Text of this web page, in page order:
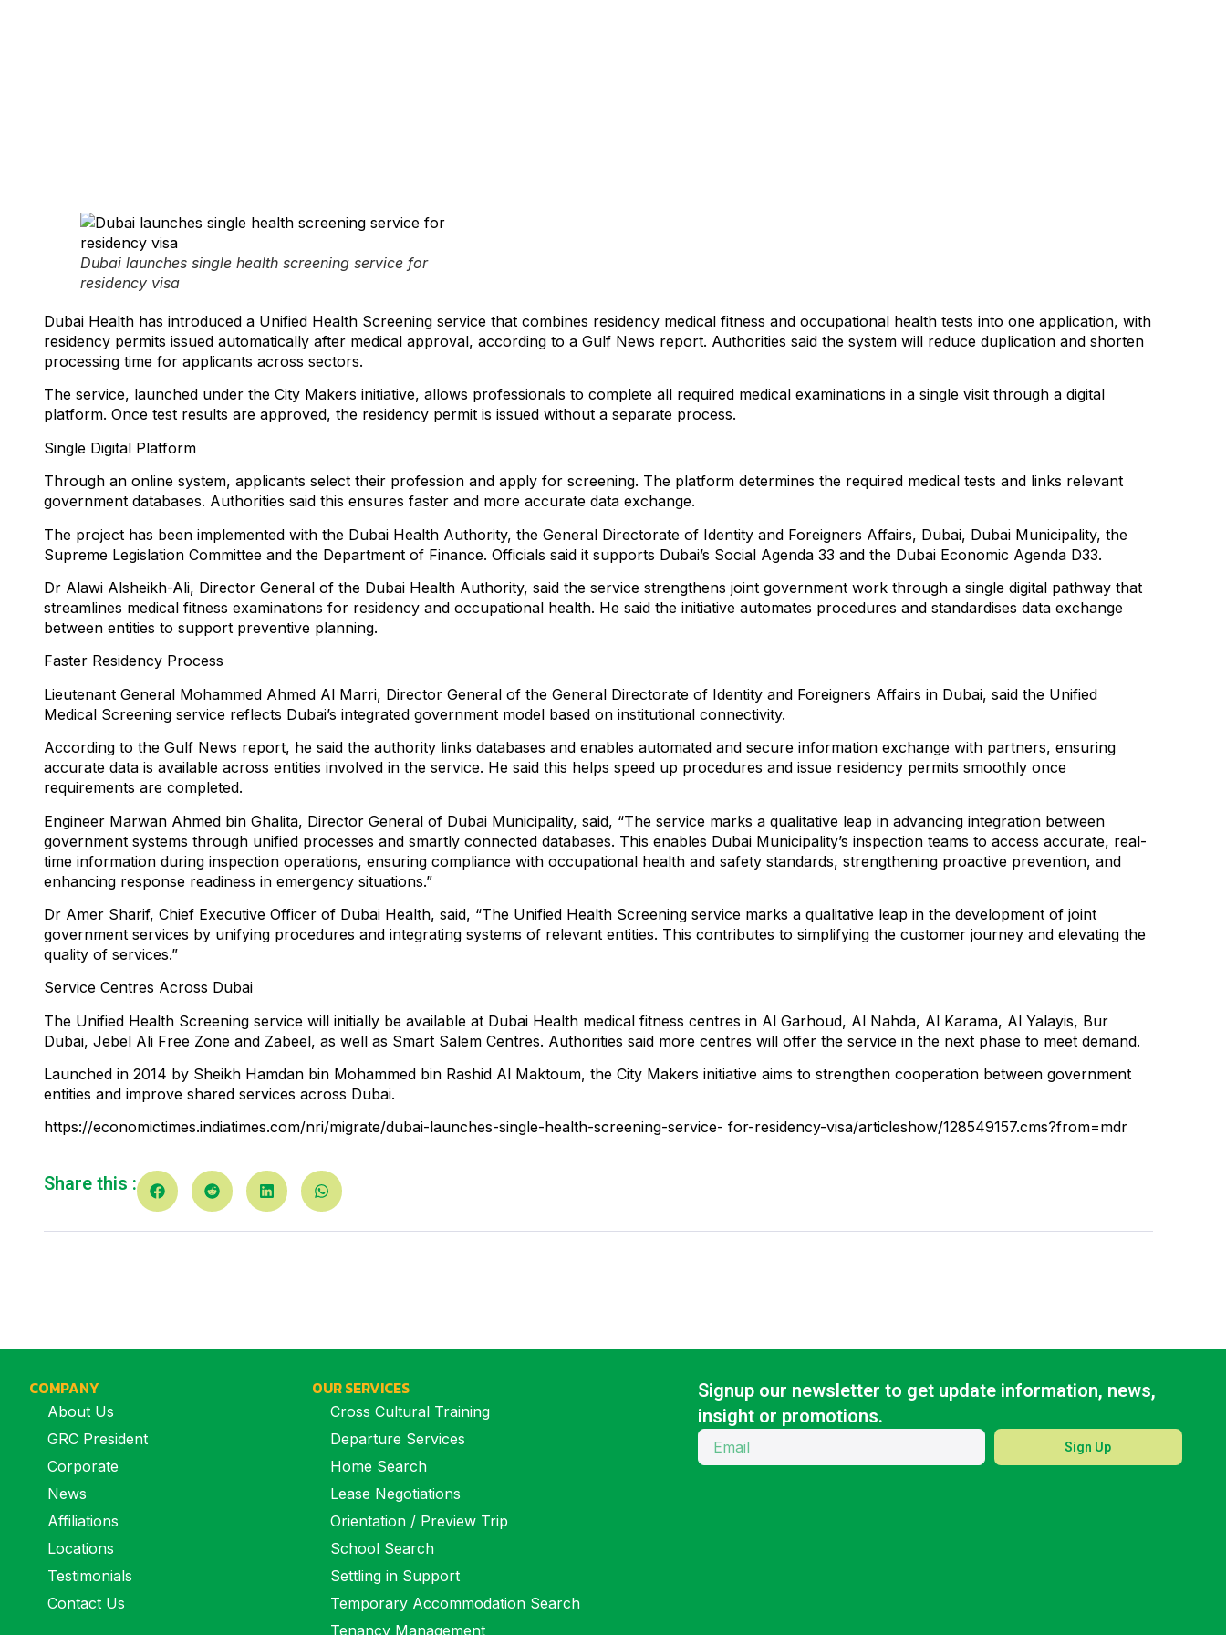
Dubai launches single health screening service for
residency visa
Dubai Health has introduced a Unified Health Screening service that combines residency medical fitness and occupational health tests into one application, with
residency permits issued automatically after medical approval, according to a Gulf News report. Authorities said the system will reduce duplication and shorten
processing time for applicants across sectors.
The service, launched under the City Makers initiative, allows professionals to complete all required medical examinations in a single visit through a digital
platform. Once test results are approved, the residency permit is issued without a separate process.
Single Digital Platform
Through an online system, applicants select their profession and apply for screening. The platform determines the required medical tests and links relevant
government databases. Authorities said this ensures faster and more accurate data exchange.
The project has been implemented with the Dubai Health Authority, the General Directorate of Identity and Foreigners Affairs, Dubai, Dubai Municipality, the
Supreme Legislation Committee and the Department of Finance. Officials said it supports Dubai’s Social Agenda 33 and the Dubai Economic Agenda D33.
Dr Alawi Alsheikh-Ali, Director General of the Dubai Health Authority, said the service strengthens joint government work through a single digital pathway that
streamlines medical fitness examinations for residency and occupational health. He said the initiative automates procedures and standardises data exchange
between entities to support preventive planning.
Faster Residency Process
Lieutenant General Mohammed Ahmed Al Marri, Director General of the General Directorate of Identity and Foreigners Affairs in Dubai, said the Unified
Medical Screening service reflects Dubai’s integrated government model based on institutional connectivity.
According to the Gulf News report, he said the authority links databases and enables automated and secure information exchange with partners, ensuring
accurate data is available across entities involved in the service. He said this helps speed up procedures and issue residency permits smoothly once
requirements are completed.
Engineer Marwan Ahmed bin Ghalita, Director General of Dubai Municipality, said, “The service marks a qualitative leap in advancing integration between
government systems through unified processes and smartly connected databases. This enables Dubai Municipality’s inspection teams to access accurate, real-
time information during inspection operations, ensuring compliance with occupational health and safety standards, strengthening proactive prevention, and
enhancing response readiness in emergency situations.”
Dr Amer Sharif, Chief Executive Officer of Dubai Health, said, “The Unified Health Screening service marks a qualitative leap in the development of joint
government services by unifying procedures and integrating systems of relevant entities. This contributes to simplifying the customer journey and elevating the
quality of services.”
Service Centres Across Dubai
The Unified Health Screening service will initially be available at Dubai Health medical fitness centres in Al Garhoud, Al Nahda, Al Karama, Al Yalayis, Bur
Dubai, Jebel Ali Free Zone and Zabeel, as well as Smart Salem Centres. Authorities said more centres will offer the service in the next phase to meet demand.
Launched in 2014 by Sheikh Hamdan bin Mohammed bin Rashid Al Maktoum, the City Makers initiative aims to strengthen cooperation between government
entities and improve shared services across Dubai.
https://economictimes.indiatimes.com/nri/migrate/dubai-launches-single-health-screening-service- for-residency-visa/articleshow/128549157.cms?from=mdr
Share this :
COMPANY
About Us
GRC President
Corporate
News
Affiliations
Locations
Testimonials
Contact Us
OUR SERVICES
Cross Cultural Training
Departure Services
Home Search
Lease Negotiations
Orientation / Preview Trip
School Search
Settling in Support
Temporary Accommodation Search
Tenancy Management
Signup our newsletter to get update information, news,
insight or promotions.
Sign Up